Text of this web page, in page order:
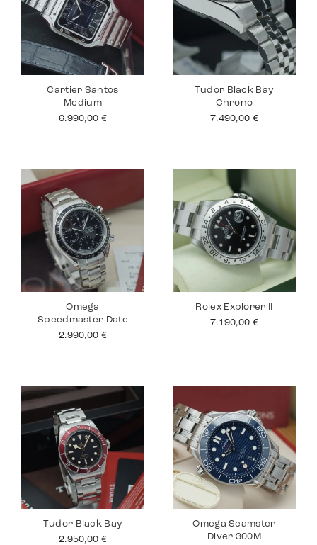
Cartier Santos
Medium
6.990,00 €
Tudor Black Bay
Chrono
7.490,00 €
Omega
Speedmaster Date
2.990,00 €
Rolex Explorer II
7.190,00 €
Tudor Black Bay
2.950,00 €
Omega Seamster
Diver 300M